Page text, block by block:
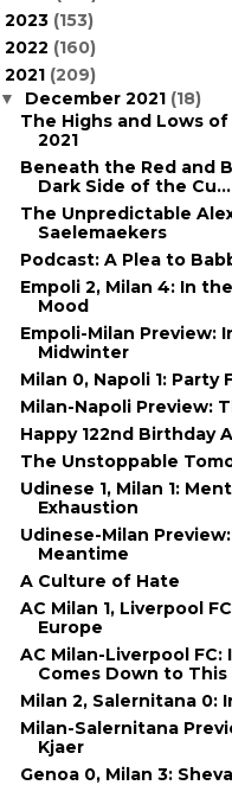
2023 (153)
2022 (160)
2021 (209)
▼ December 2021 (18)
The Highs and Lows of
2021
Beneath the Red and
Dark Side of the Cu...
The Unpredictable
Saelemaekers
Podcast: A Plea to
Empoli 2, Milan 4: In
Mood
Empoli-Milan Preview:
Midwinter
Milan 0, Napoli 1: Party
Milan-Napoli Preview:
Happy 122nd Birthday
The Unstoppable
Udinese 1, Milan 1:
Exhaustion
Udinese-Milan
Meantime
A Culture of Hate
AC Milan 1, Liverpool
Europe
AC Milan-Liverpool FC:
Comes Down to This
Milan 2, Salernitana 0:
Milan-Salernitana
Kjaer
Genoa 0, Milan 3: